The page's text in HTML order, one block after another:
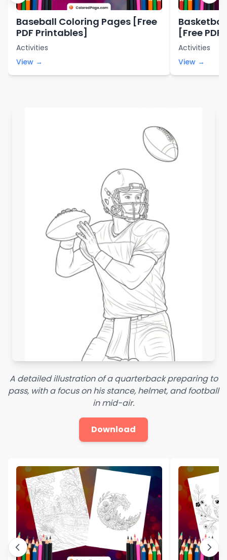
Baseball Coloring Pages [Free
PDF Printables]
Activities
View →
[Free
Activities
View →
A detailed illustration of a quarterback preparing to
pass, with a focus on his stance, helmet, and football
in mid-air.
Download